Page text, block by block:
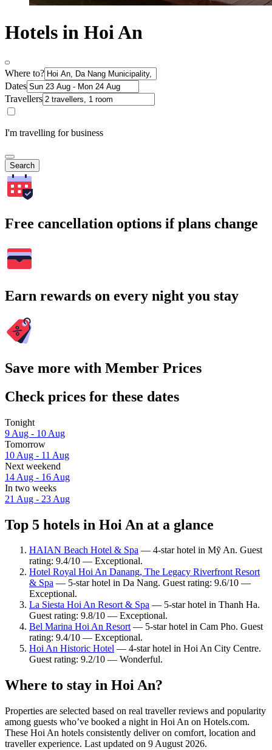
Hotels in Hoi An
Where to?
Dates
Travellers
I'm travelling for business
Search
Free cancellation options if plans change
Earn rewards on every night you stay
Save more with Member Prices
Check prices for these dates
Tonight
9 Aug - 10 Aug
Tomorrow
10 Aug - 11 Aug
Next weekend
14 Aug - 16 Aug
In two weeks
21 Aug - 23 Aug
Top 5 hotels in Hoi An at a glance
HAIAN Beach Hotel & Spa — 4-star hotel in Mỹ An. Guest
rating: 9.4/10 — Exceptional.
Hotel Royal Hoi An Danang, The Legacy Riverfront Resort
& Spa — 5-star hotel in Da Nang. Guest rating: 9.6/10 —
Exceptional.
La Siesta Hoi An Resort & Spa — 5-star hotel in Thanh Ha.
Guest rating: 9.8/10 — Exceptional.
Bel Marina Hoi An Resort— 5-star hotel in Cam Pho. Guest
rating: 9.4/10 — Exceptional.
Hoi An Historic Hotel — 4-star hotel in Hoi An City Centre.
Guest rating: 9.2/10 — Wonderful.
Where to stay in Hoi An?
Properties are selected based on real traveller reviews and popularity
among guests who’ve booked a night in Hoi An on Hotels.com.
These Hoi An hotels consistently deliver on comfort, location and
traveller experience. Last updated on 9 August 2026.